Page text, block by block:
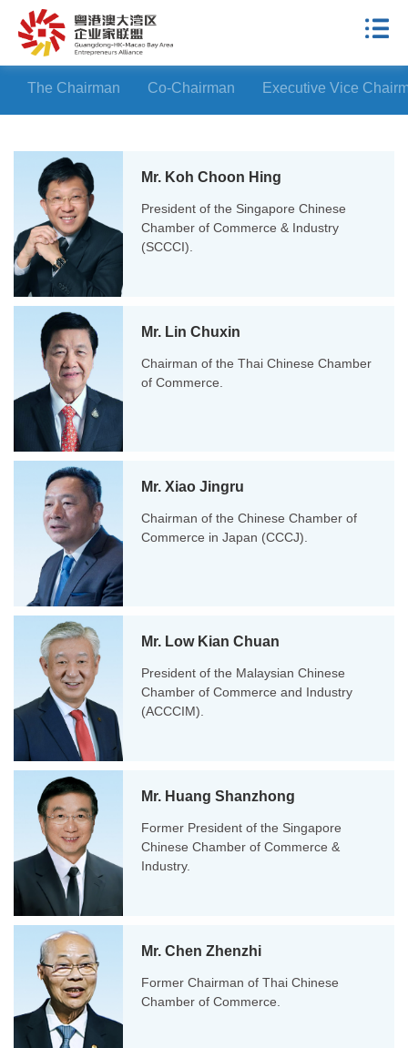
The Chairman Co-Chairman Executive Vice
Mr. Koh Choon Hing
President of the Singapore Chinese
Chamber of Commerce & Industry
(SCCCI).
Mr. Lin Chuxin
Chairman of the Thai Chinese Chamber
of Commerce.
Mr. Xiao Jingru
Chairman of the Chinese Chamber of
Commerce in Japan (CCCJ).
Mr. Low Kian Chuan
President of the Malaysian Chinese
Chamber of Commerce and Industry
(ACCCIM).
Mr. Huang Shanzhong
Former President of the Singapore
Chinese Chamber of Commerce &
Industry.
Mr. Chen Zhenzhi
Former Chairman of Thai Chinese
Chamber of Commerce.